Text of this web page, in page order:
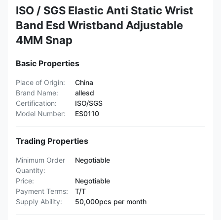
ISO / SGS Elastic Anti Static Wrist
Band Esd Wristband Adjustable
4MM Snap
Basic Properties
Place of Origin:
China
Brand Name:
allesd
Certification:
ISO/SGS
Model Number:
ES0110
Trading Properties
Minimum Order
Quantity:
Negotiable
Price:
Negotiable
Payment Terms:
T/T
Supply Ability:
50,000pcs per month